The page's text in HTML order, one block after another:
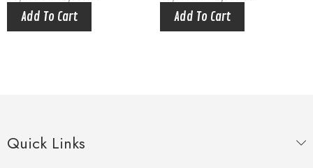
Bottom Squarepants (10 Packs
of 5 Cards each ) Limited
price
was:
₹2,500.00.
price
₹2,000.00.
Add To Cart
Box – Limited Edition (18
packs of 5 cards)
price
was:
₹3,000.00.
price
₹2,500.00.
Add To Cart
Quick Links